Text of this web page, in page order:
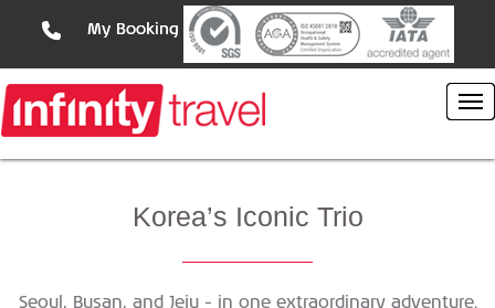
My Booking
Korea’s Iconic Trio
Seoul, Busan, and Jeju - in one extraordinary adventure.